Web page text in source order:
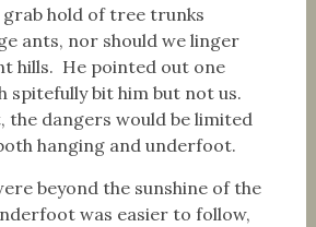
hold of tree trunks
ants, nor should we linger
hills. He pointed out one
spitefully bit him but not us.
the dangers would be limited
hanging and underfoot.
beyond the sunshine of the
was easier to follow,